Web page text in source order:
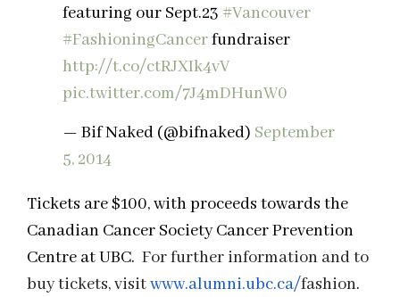
featuring our Sept.23 #Vancouver
#FashioningCancerfundraiser
http://t.co/ctRJXIk4vV
pic.twitter.com/7J4mDHunW0
— Bif Naked (@bifnaked) September
5, 2014
Tickets are $100, with proceeds towards the
Canadian Cancer Society Cancer Prevention
Centre at UBC. For further information and to
buy tickets, visitwww.alumni.ubc.ca/fashion.